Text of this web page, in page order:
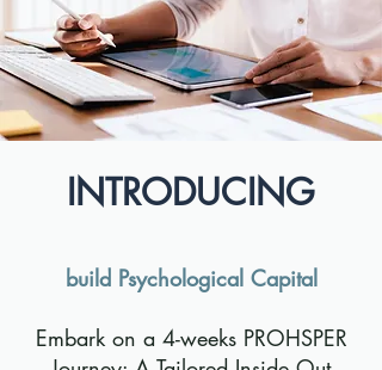
INTRODUCING
build Psychological Capital
Embark on a 4-weeks PROHSPER